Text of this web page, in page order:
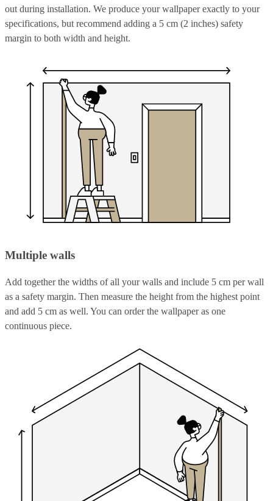
out during installation. We produce your wallpaper exactly to your
specifications, but recommend adding a 5 cm (2 inches) safety
margin to both width and height.
Multiple walls
Add together the widths of all your walls and include 5 cm per wall
as a safety margin. Then measure the height from the highest point
and add 5 cm as well. You can order the wallpaper as one
continuous piece.